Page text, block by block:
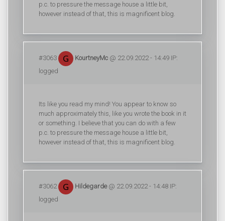
p.c. to pressure the message house a little bit,
however instead of that, this is magnificent blog.
#3063 KourtneyMc @ 22.09.2022 - 14:49 IP:
logged
Its like you read my mind! You appear to know so
much approximately this, like you wrote the book in it
or something. I believe that you can do with a few
p.c. to pressure the message house a little bit,
however instead of that, this is magnificent blog.
#3062 Hildegarde@ 22.09.2022 - 14:48 IP:
logged